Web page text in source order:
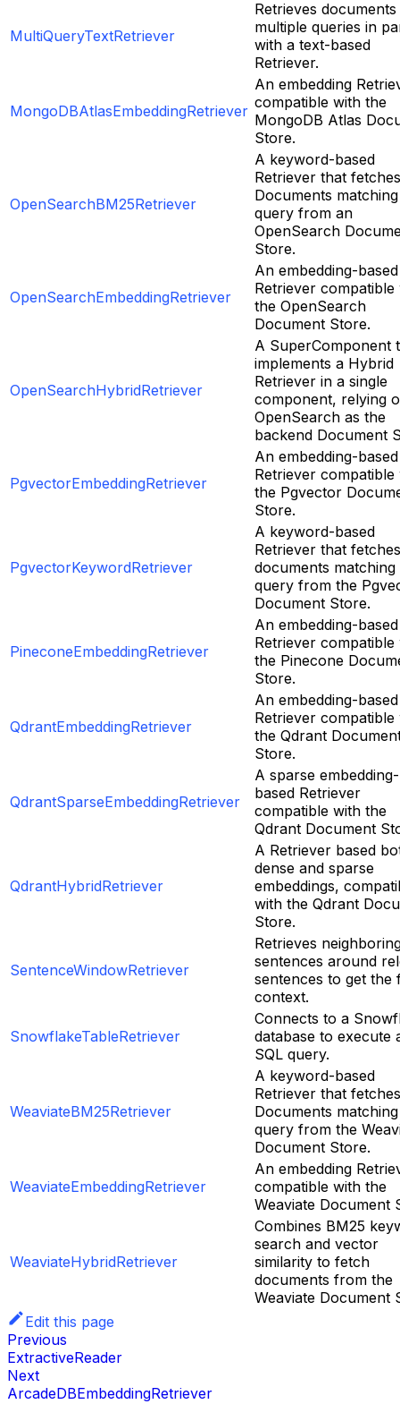
MultiQueryTextRetriever
Retrieves
multiple queries in
with a text-based
Retriever.
MongoDBAtlasEmbeddingRetriever
An embedding
compatible with the
MongoDB Atlas
Store.
OpenSearchBM25Retriever
A keyword-based
Retriever that fetches
Documents
query from an
OpenSearch
Store.
OpenSearchEmbeddingRetriever
An embedding-based
Retriever compatible
the OpenSearch
Document Store.
OpenSearchHybridRetriever
A SuperComponent
implements a Hybrid
Retriever in a single
component, relying
OpenSearch as the
backend Document
PgvectorEmbeddingRetriever
An embedding-based
Retriever compatible
the Pgvector
Store.
PgvectorKeywordRetriever
A keyword-based
Retriever that fetches
documents matching
query from the
Document Store.
PineconeEmbeddingRetriever
An embedding-based
Retriever compatible
the Pinecone
Store.
QdrantEmbeddingRetriever
An embedding-based
Retriever compatible
the Qdrant
Store.
QdrantSparseEmbeddingRetriever
A sparse embedding-
based Retriever
compatible with the
Qdrant Document
QdrantHybridRetriever
A Retriever based
dense and sparse
embeddings,
with the Qdrant
Store.
SentenceWindowRetriever
Retrieves
sentences around
sentences to get the
context.
SnowflakeTableRetriever
Connects to a
database to execute
SQL query.
WeaviateBM25Retriever
A keyword-based
Retriever that fetches
Documents
query from the
Document Store.
WeaviateEmbeddingRetriever
An embedding
compatible with the
Weaviate Document
WeaviateHybridRetriever
Combines BM25
search and vector
similarity to fetch
documents from the
Weaviate Document
Edit this page
Previous
ExtractiveReader
Next
ArcadeDBEmbeddingRetriever